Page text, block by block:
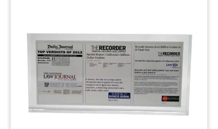
Custom Lucite commemorating a favorable legal
ruling. (22AJH002)